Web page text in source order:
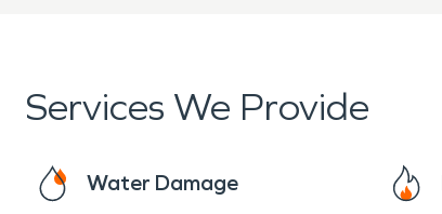
Services We Provide
Water Damage